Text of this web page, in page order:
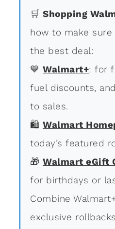
🛒 Shopping
how to make
the best deal:
💙 Walmart+: for
fuel discounts,
to sales.
🛍 Walmart
today’s featured
🎁 Walmart eGift
for birthdays or
Combine
exclusive